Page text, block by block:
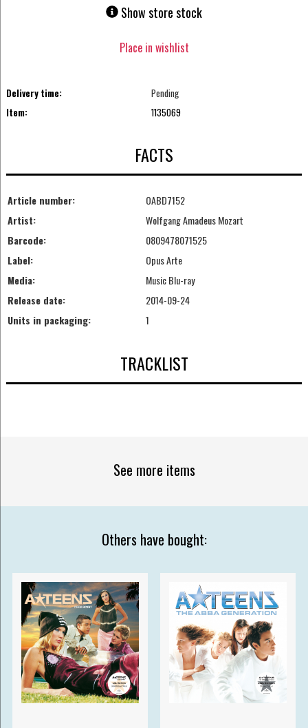
Show store stock
Place in wishlist
Delivery time:
Pending
Item:
1135069
FACTS
Article number:
OABD7152
Artist:
Wolfgang Amadeus Mozart
Barcode:
0809478071525
Label:
Opus Arte
Media:
Music Blu-ray
Release date:
2014-09-24
Units in packaging:
1
TRACKLIST
See more items
Others have bought: